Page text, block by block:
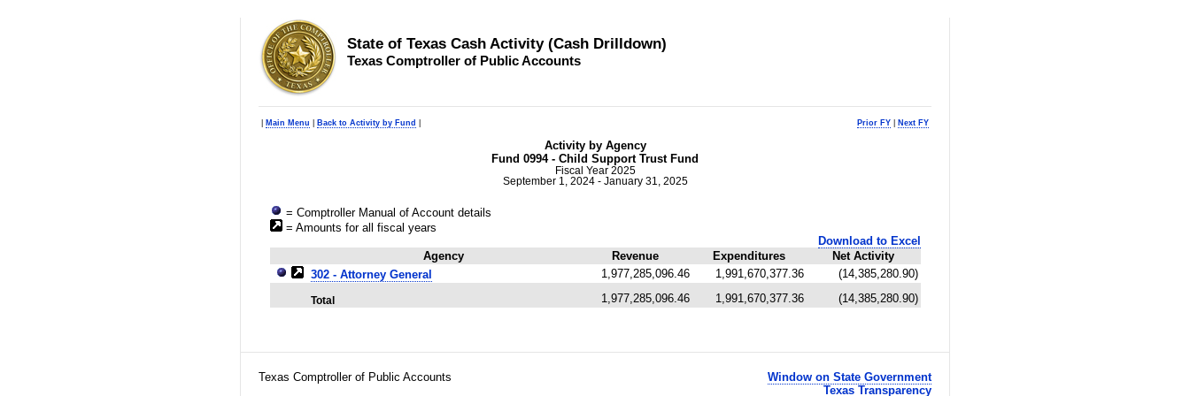
State of Texas Cash Activity (Cash Drilldown)
Texas Comptroller of Public Accounts
Main Menu Back to Activity by Fund Prior FY Next FY
Activity by Agency
Fund 0994 - Child Support Trust Fund
Fiscal Year 2025
September 1, 2024 - January 31, 2025
= Comptroller Manual of Account details
= Amounts for all fiscal years
Agency Revenue Expenditures Net Activity
Download to Excel
302 - Attorney General 1,977,285,096.46 1,991,670,377.36 (14,385,280.90)
Total 1,977,285,096.46 1,991,670,377.36 (14,385,280.90)
Texas Comptroller of Public Accounts
Window on State Government
Texas Transparency